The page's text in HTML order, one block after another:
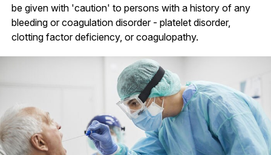
be given with 'caution' to persons with a history of any
bleeding or coagulation disorder - platelet disorder,
clotting factor deficiency, or coagulopathy.